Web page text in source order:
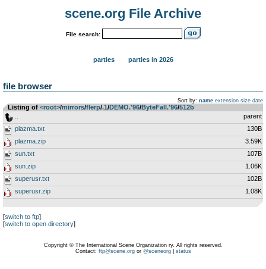
scene.org File Archive
File search:
parties parties in 2026
file browser
Sort by: name extension size date
Listing of <root>­/­mirrors­/­flerp­/­.1­/­DEMO.'96­/­ByteFall.'96­/­512b
parent
plazma.txt
130B
plazma.zip
3.59K
sun.txt
107B
sun.zip
1.06K
superusr.txt
102B
superusr.zip
1.08K
[switch to ftp]
[switch to open directory]
Copyright © The International Scene Organization ry. All rights reserved.
Contact: ftp@scene.orgor @sceneorg| status